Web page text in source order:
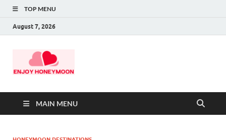
TOP MENU
August 7, 2026
MAIN MENU